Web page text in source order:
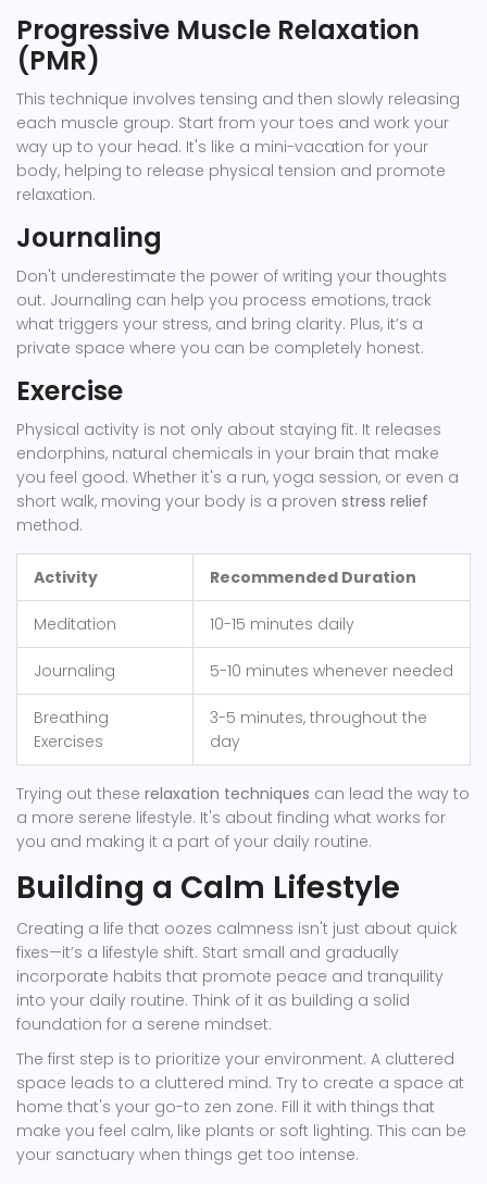
Progressive Muscle Relaxation
(PMR)
This technique involves tensing and then slowly releasing
each muscle group. Start from your toes and work your
way up to your head. It's like a mini-vacation for your
body, helping to release physical tension and promote
relaxation.
Journaling
Don't underestimate the power of writing your thoughts
out. Journaling can help you process emotions, track
what triggers your stress, and bring clarity. Plus, it’s a
private space where you can be completely honest.
Exercise
Physical activity is not only about staying fit. It releases
endorphins, natural chemicals in your brain that make
you feel good. Whether it's a run, yoga session, or even a
short walk, moving your body is a proven stress relief
method.
Activity Recommended Duration
Meditation 10-15 minutes daily
Journaling 5-10 minutes whenever needed
Breathing
Exercises
3-5 minutes, throughout the
day
Trying out these relaxation techniques can lead the way to
a more serene lifestyle. It's about finding what works for
you and making it a part of your daily routine.
Building a Calm Lifestyle
Creating a life that oozes calmness isn't just about quick
fixes—it’s a lifestyle shift. Start small and gradually
incorporate habits that promote peace and tranquility
into your daily routine. Think of it as building a solid
foundation for a serene mindset.
The first step is to prioritize your environment. A cluttered
space leads to a cluttered mind. Try to create a space at
home that's your go-to zen zone. Fill it with things that
make you feel calm, like plants or soft lighting. This can be
your sanctuary when things get too intense.